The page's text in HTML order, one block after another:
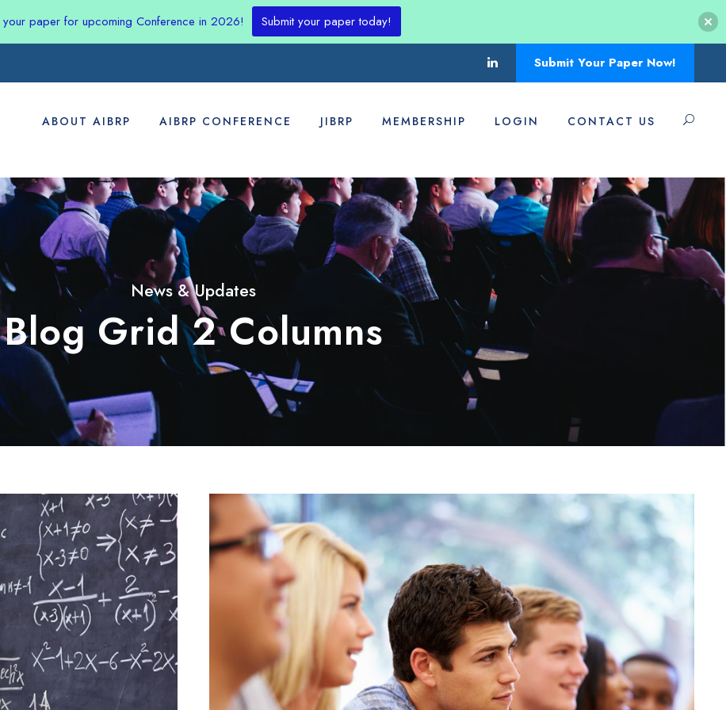
Submit Your Paper Now!
ABOUT AIBRP AIBRP CONFERENCE JIBRP MEMBERSHIP LOGIN CONTACT US
News & Updates
Blog Grid 2 Columns
your paper for upcoming Conference in 2026! Submit your paper today!